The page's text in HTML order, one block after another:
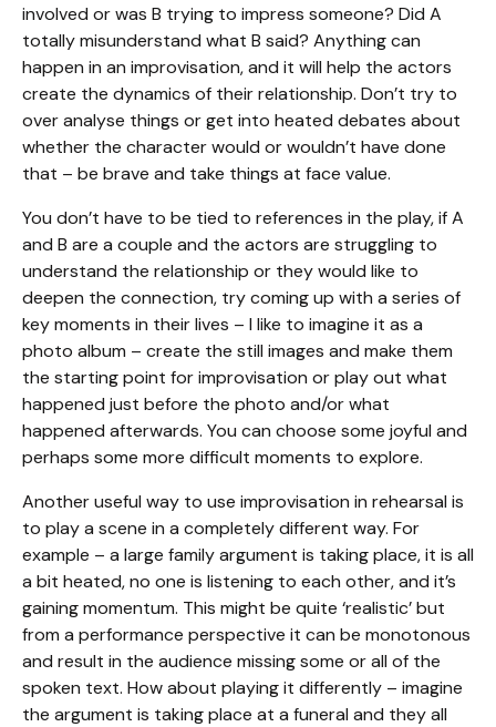
involved or was B trying to impress someone? Did A
totally misunderstand what B said? Anything can
happen in an improvisation, and it will help the actors
create the dynamics of their relationship. Don’t try to
over analyse things or get into heated debates about
whether the character would or wouldn’t have done
that – be brave and take things at face value.
You don’t have to be tied to references in the play, if A
and B are a couple and the actors are struggling to
understand the relationship or they would like to
deepen the connection, try coming up with a series of
key moments in their lives – I like to imagine it as a
photo album – create the still images and make them
the starting point for improvisation or play out what
happened just before the photo and/or what
happened afterwards. You can choose some joyful and
perhaps some more difficult moments to explore.
Another useful way to use improvisation in rehearsal is
to play a scene in a completely different way. For
example – a large family argument is taking place, it is all
a bit heated, no one is listening to each other, and it’s
gaining momentum. This might be quite ‘realistic’ but
from a performance perspective it can be monotonous
and result in the audience missing some or all of the
spoken text. How about playing it differently – imagine
the argument is taking place at a funeral and they all